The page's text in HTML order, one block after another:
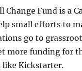
Change Fund is a
small efforts to
go to
more funding for
like Kickstarter.